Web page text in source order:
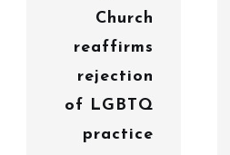
Church
reaffirms
rejection
of LGBTQ
practice